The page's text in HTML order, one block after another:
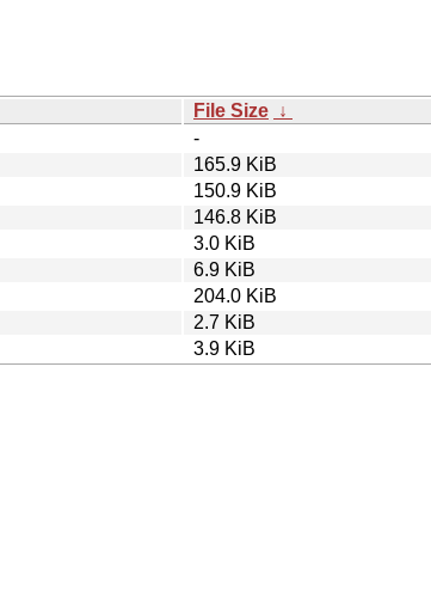
File Size ↓
-
165.9 KiB
150.9 KiB
146.8 KiB
3.0 KiB
6.9 KiB
204.0 KiB
2.7 KiB
3.9 KiB